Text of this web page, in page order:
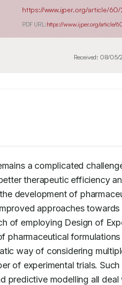
https://www.ijper.org/article/
PDF URL:https://www.ijper.org/article/
Received: 08/05/
a complicated
therapeutic efficiency
development of
approaches
of employing Design of
pharmaceutical
way of considering
of experimental trials.
predictive modelling all